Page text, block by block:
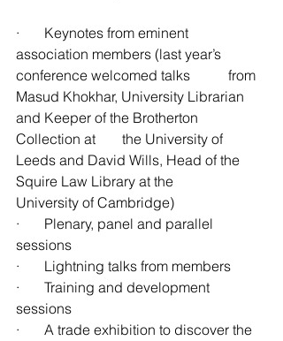
·       Keynotes from eminent
association members (last year’s
conference welcomed talks 	from
Masud Khokhar, University Librarian
and Keeper of the Brotherton
Collection at 	the University of
Leeds and David Wills, Head of the
Squire Law Library at the
University of Cambridge)
·       Plenary, panel and parallel
sessions
·       Lightning talks from members
·       Training and development
sessions
·       A trade exhibition to discover the